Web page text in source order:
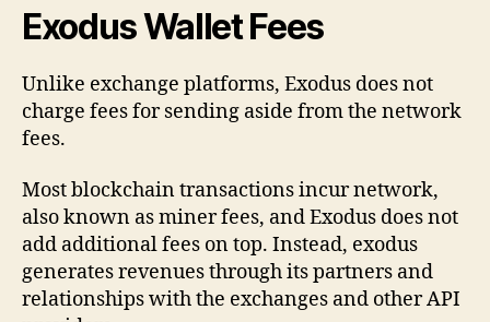
Exodus Wallet Fees
Unlike exchange platforms, Exodus does not
charge fees for sending aside from the network
fees.
Most blockchain transactions incur network,
also known as miner fees, and Exodus does not
add additional fees on top. Instead, exodus
generates revenues through its partners and
relationships with the exchanges and other API